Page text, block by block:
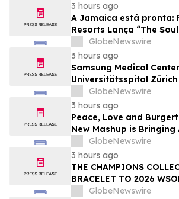
3 hours ago
A Jamaica está pronta:
Resorts Lança “The
uma Experiência de
GlobeNewswire
3 hours ago
Samsung Medical
Universitätsspital
Medical Center Named
Newsweek's World's
2026
GlobeNewswire
3 hours ago
Peace, Love and
New Mashup is Bringing
Together Like Never
GlobeNewswire
3 hours ago
THE CHAMPIONS
BRACELET TO 2026
GlobeNewswire